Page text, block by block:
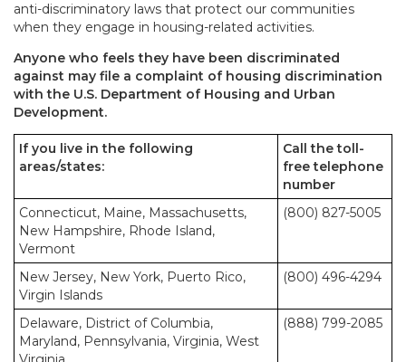
anti-discriminatory laws that protect our communities
when they engage in housing-related activities.
Anyone who feels they have been discriminated
against may file a complaint of housing discrimination
with the U.S. Department of Housing and Urban
Development.
If you live in the following
areas/states:
Call the toll-
free telephone
number
Connecticut, Maine, Massachusetts,
New Hampshire, Rhode Island,
Vermont
(800) 827-5005
New Jersey, New York, Puerto Rico,
Virgin Islands
(800) 496-4294
Delaware, District of Columbia,
Maryland, Pennsylvania, Virginia, West
(888) 799-2085